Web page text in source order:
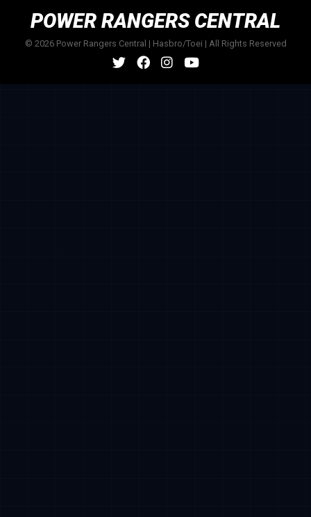
POWER RANGERS CENTRAL
© 2026 Power Rangers Central | Hasbro/Toei | All Rights Reserved